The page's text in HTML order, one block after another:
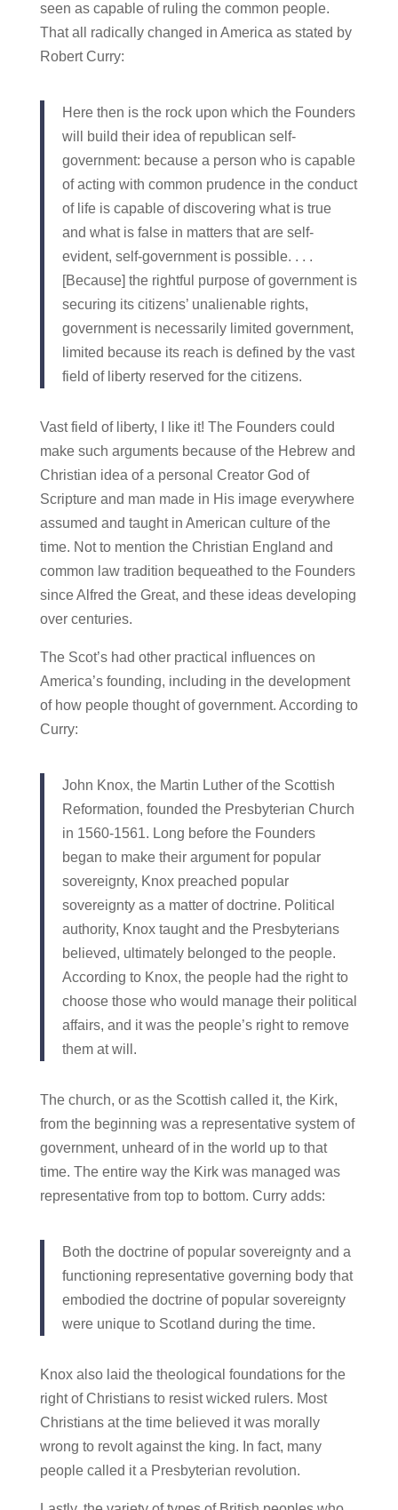
seen as capable of ruling the common people.
That all radically changed in America as stated by
Robert Curry:
Here then is the rock upon which the Founders
will build their idea of republican self-
government: because a person who is capable
of acting with common prudence in the conduct
of life is capable of discovering what is true
and what is false in matters that are self-
evident, self-government is possible. . . .
[Because] the rightful purpose of government is
securing its citizens’ unalienable rights,
government is necessarily limited government,
limited because its reach is defined by the vast
field of liberty reserved for the citizens.
Vast field of liberty, I like it! The Founders could
make such arguments because of the Hebrew and
Christian idea of a personal Creator God of
Scripture and man made in His image everywhere
assumed and taught in American culture of the
time. Not to mention the Christian England and
common law tradition bequeathed to the Founders
since Alfred the Great, and these ideas developing
over centuries.
The Scot’s had other practical influences on
America’s founding, including in the development
of how people thought of government. According to
Curry:
John Knox, the Martin Luther of the Scottish
Reformation, founded the Presbyterian Church
in 1560-1561. Long before the Founders
began to make their argument for popular
sovereignty, Knox preached popular
sovereignty as a matter of doctrine. Political
authority, Knox taught and the Presbyterians
believed, ultimately belonged to the people.
According to Knox, the people had the right to
choose those who would manage their political
affairs, and it was the people’s right to remove
them at will.
The church, or as the Scottish called it, the Kirk,
from the beginning was a representative system of
government, unheard of in the world up to that
time. The entire way the Kirk was managed was
representative from top to bottom. Curry adds:
Both the doctrine of popular sovereignty and a
functioning representative governing body that
embodied the doctrine of popular sovereignty
were unique to Scotland during the time.
Knox also laid the theological foundations for the
right of Christians to resist wicked rulers. Most
Christians at the time believed it was morally
wrong to revolt against the king. In fact, many
people called it a Presbyterian revolution.